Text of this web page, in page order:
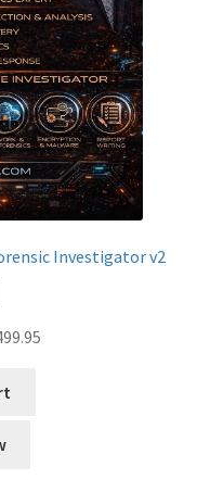
Investigator v2